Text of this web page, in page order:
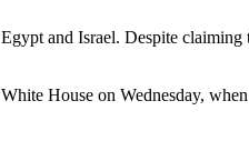
and Israel. Despite claiming
House on Wednesday,